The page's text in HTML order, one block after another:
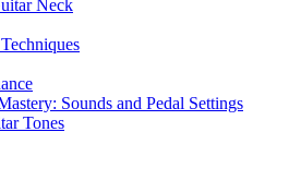
Neck
Sounds and Pedal Settings
Tones